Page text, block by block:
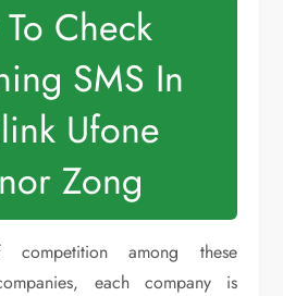
Check
SMS In
Ufone
Zong
among these
each company is